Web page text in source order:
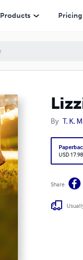
Products Pricing
By T. K.
USD 17.98
Share